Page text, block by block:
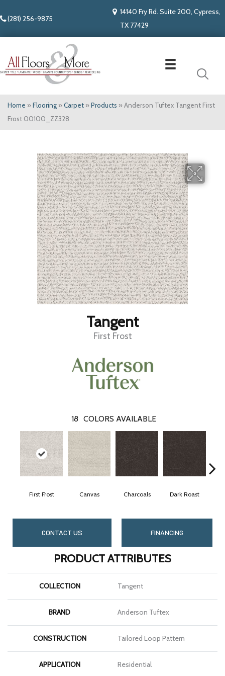
(281) 256-9875
14140 Fry Rd. Suite 200, Cypress,
TX 77429
Home » Flooring » Carpet » Products » Anderson Tuftex Tangent First
Frost 00100_ZZ328
Tangent
First Frost
18 COLORS AVAILABLE
First Frost Canvas Charcoals Dark Roast
CONTACT US FINANCING
PRODUCT ATTRIBUTES
COLLECTION Tangent
BRAND Anderson Tuftex
CONSTRUCTION Tailored Loop Pattern
APPLICATION Residential